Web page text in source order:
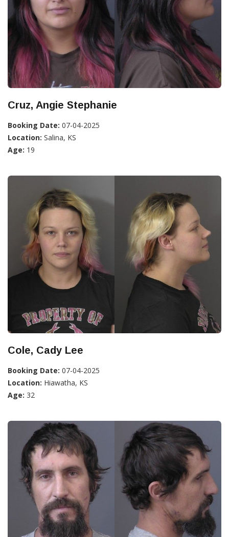
Cruz, Angie Stephanie
Booking Date: 07-04-2025
Location: Salina, KS
Age: 19
Cole, Cady Lee
Booking Date: 07-04-2025
Location: Hiawatha, KS
Age: 32